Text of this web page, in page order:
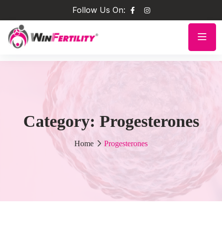
Follow Us On:
Category: Progesterones
Home Progesterones